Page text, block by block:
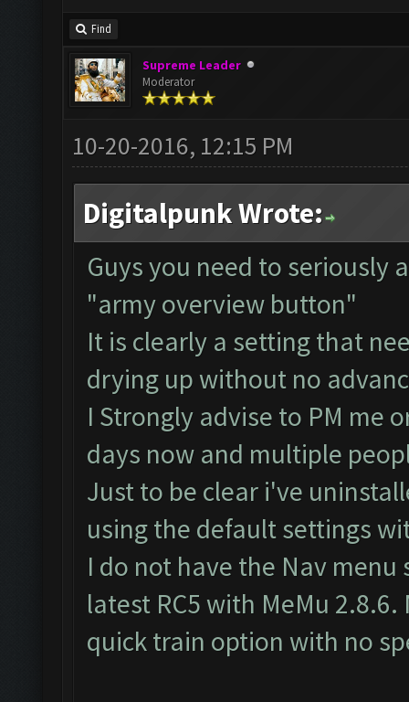
Find
Supreme Leader
Moderator
10-20-2016, 12:15 PM
Digitalpunk Wrote:
Guys you need to seriously
"army overview button"
It is clearly a setting that
drying up without no
I Strongly advise to PM me
days now and multiple
Just to be clear i've
using the default settings
I do not have the Nav
latest RC5 with MeMu
quick train option with no